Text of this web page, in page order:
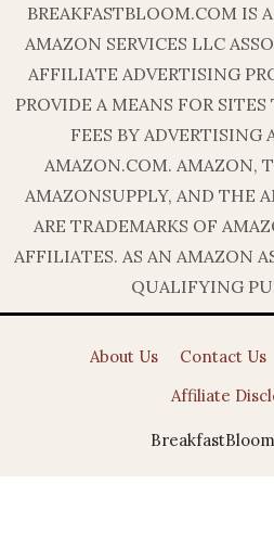
BREAKFASTBLOOM.COM IS
AMAZON SERVICES LLC
AFFILIATE ADVERTISING
PROVIDE A MEANS FOR
FEES BY
AMAZON.COM. AMAZON,
AMAZONSUPPLY, AND THE
ARE TRADEMARKS OF
AFFILIATES. AS AN AMAZON
QUALIFYING
About Us Contact Us
Affiliate